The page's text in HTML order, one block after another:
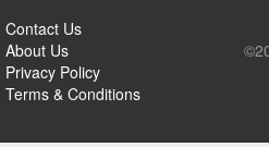
Contact Us
About Us
Privacy Policy
Terms & Conditions